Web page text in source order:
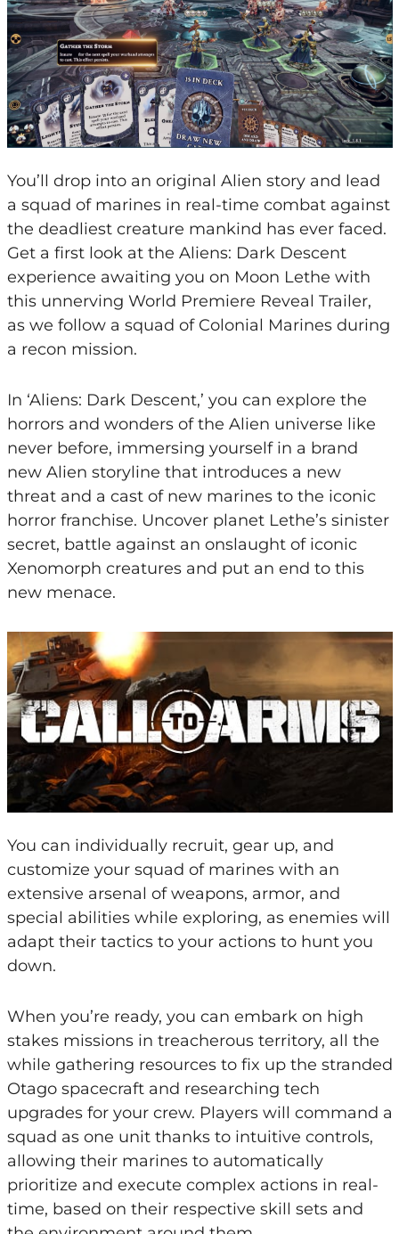
You’ll drop into an original Alien story and lead
a squad of marines in real-time combat against
the deadliest creature mankind has ever faced.
Get a first look at the Aliens: Dark Descent
experience awaiting you on Moon Lethe with
this unnerving World Premiere Reveal Trailer,
as we follow a squad of Colonial Marines during
a recon mission.
In ‘Aliens: Dark Descent,’ you can explore the
horrors and wonders of the Alien universe like
never before, immersing yourself in a brand
new Alien storyline that introduces a new
threat and a cast of new marines to the iconic
horror franchise. Uncover planet Lethe’s sinister
secret, battle against an onslaught of iconic
Xenomorph creatures and put an end to this
new menace.
You can individually recruit, gear up, and
customize your squad of marines with an
extensive arsenal of weapons, armor, and
special abilities while exploring, as enemies will
adapt their tactics to your actions to hunt you
down.
When you’re ready, you can embark on high
stakes missions in treacherous territory, all the
while gathering resources to fix up the stranded
Otago spacecraft and researching tech
upgrades for your crew. Players will command a
squad as one unit thanks to intuitive controls,
allowing their marines to automatically
prioritize and execute complex actions in real-
time, based on their respective skill sets and